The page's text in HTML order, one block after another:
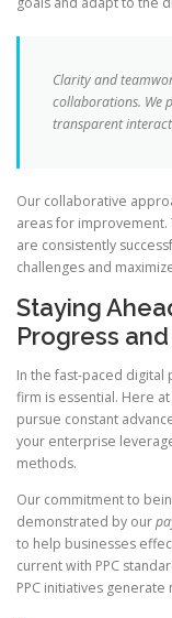
Clarity and
collaborations. We
transparent
Our collaborative
areas for improvement.
are consistently
challenges and
Staying
Progress
In the fast-paced
firm is essential. Here
pursue constant
your enterprise
methods.
Our commitment to
demonstrated by our
to help businesses
current with PPC
PPC initiatives